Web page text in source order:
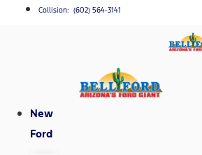
Collision: (602) 564-3141
New
Ford